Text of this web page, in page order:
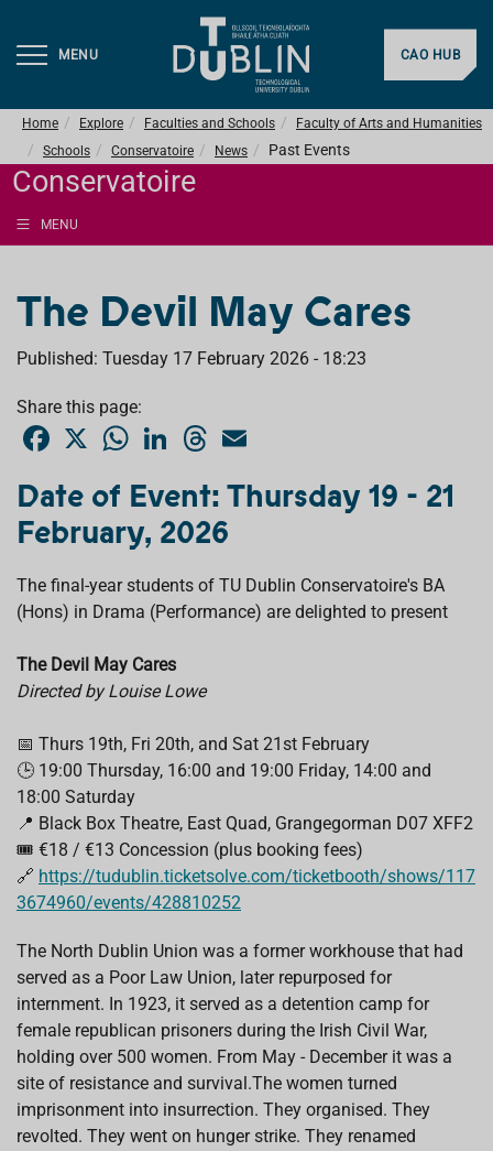
MENU CAO HUB
Home Explore Faculties and Schools
Faculty of Arts and Humanities
Schools
Conservatoire News Past Events
Conservatoire
MENU
The Devil May Cares
Published: Tuesday 17 February 2026 - 18:23
Share this page:
e
b
o
o
X
W
t
s
p
p
e
d
I
T
a
d
s
l
Date of Event: Thursday 19 - 21
February, 2026
The final-year students of TU Dublin Conservatoire's BA
(Hons) in Drama (Performance) are delighted to present
The Devil May Cares
Directed by Louise Lowe
📅 Thurs 19th, Fri 20th, and Sat 21st February
🕒 19:00 Thursday, 16:00 and 19:00 Friday, 14:00 and
18:00 Saturday
📍 Black Box Theatre, East Quad, Grangegorman D07 XFF2
🎟️ €18 / €13 Concession (plus booking fees)
🔗 https://tudublin.ticketsolve.com/ticketbooth/shows/117
3674960/events/428810252
The North Dublin Union was a former workhouse that had
served as a Poor Law Union, later repurposed for
internment. In 1923, it served as a detention camp for
female republican prisoners during the Irish Civil War,
holding over 500 women. From May - December it was a
site of resistance and survival.The women turned
imprisonment into insurrection. They organised. They
revolted. They went on hunger strike. They renamed